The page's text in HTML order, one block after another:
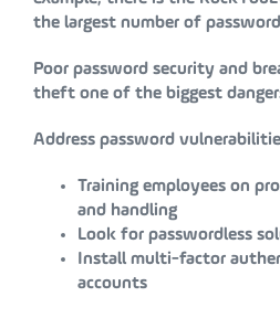
the largest number of
Poor password security and
theft one of the biggest
Address password
Training employees on
and handling
Look for passwordless
Install multi-factor
accounts